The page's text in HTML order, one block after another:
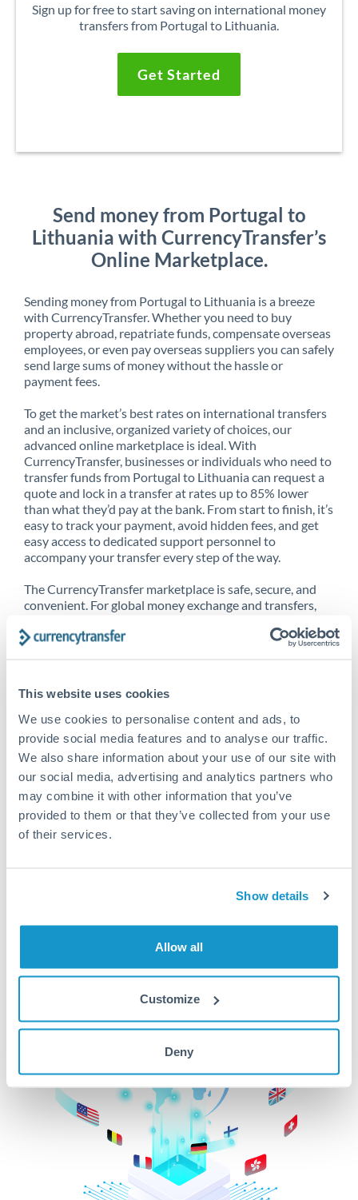
This website uses cookies
We use cookies to personalise content and ads, to
provide social media features and to analyse our traffic.
We also share information about your use of our site with
our social media, advertising and analytics partners who
may combine it with other information that you’ve
provided to them or that they’ve collected from your use
of their services.
Show details
Allow all
Customize
Deny
Sign up for free to start saving on international money
transfers from Portugal to Lithuania.
Get Started
Send money from Portugal to
Lithuania with CurrencyTransfer’s
Online Marketplace.
Sending money from Portugal to Lithuania is a breeze
with CurrencyTransfer. Whether you need to buy
property abroad, repatriate funds, compensate overseas
employees, or even pay overseas suppliers you can safely
send large sums of money without the hassle or
payment fees.
To get the market’s best rates on international transfers
and an inclusive, organized variety of choices, our
advanced online marketplace is ideal. With
CurrencyTransfer, businesses or individuals who need to
transfer funds from Portugal to Lithuania can request a
quote and lock in a transfer at rates up to 85% lower
than what they’d pay at the bank. From start to finish, it’s
easy to track your payment, avoid hidden fees, and get
easy access to dedicated support personnel to
accompany your transfer every step of the way.
The CurrencyTransfer marketplace is safe, secure, and
convenient. For global money exchange and transfers,
CurrencyTransfer customer means better service at a
Explore our online marketplace today to see just how
high we’ve set the bar.
Better Rates are only the
beginning